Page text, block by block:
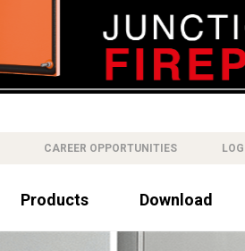
CAREER OPPORTUNITIES
Products Download